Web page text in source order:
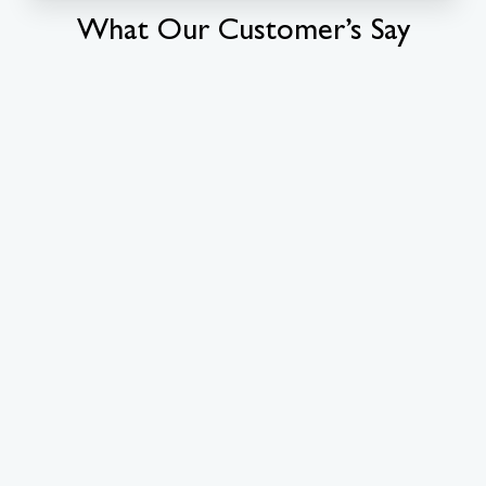
What Our Customer’s Say